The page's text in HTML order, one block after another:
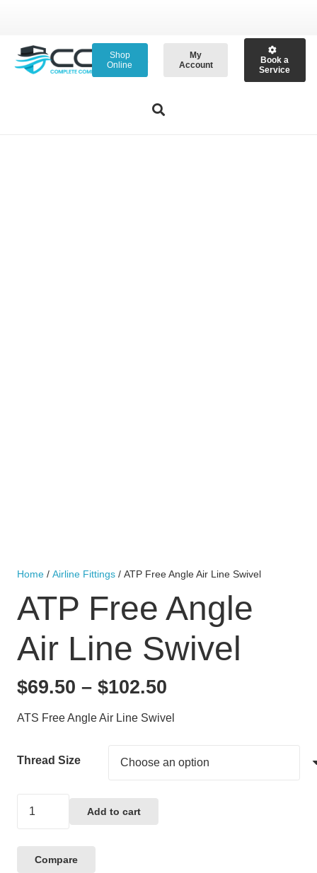
Shop
Online
My
Account
Book a
Service
Home / Airline Fittings / ATP Free Angle Air Line Swivel
ATP Free Angle
Air Line Swivel
$69.50 – $102.50
$69.50
$102.50
ATS Free Angle Air Line Swivel
Thread Size
Add to cart
Compare